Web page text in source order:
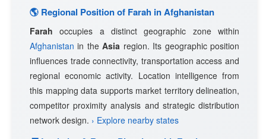
🌎 Regional Position of Farah in Afghanistan
Farah occupies a distinct geographic zone within
Afghanistan in theAsia region. Its geographic position
influences trade connectivity, transportation access and
regional economic activity. Location intelligence from
this mapping data supports market territory delineation,
competitor proximity analysis and strategic distribution
network design. › Explore nearby states